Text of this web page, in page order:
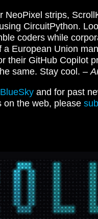
NeoPixel strips,
CircuitPython.
coders while
European Union
their GitHub Copilot
same. Stay cool. –
BlueSky and for past
on the web, please